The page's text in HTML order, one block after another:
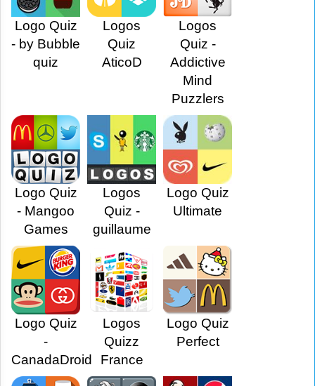
Logo Quiz
- by Bubble
quiz
Logos
Quiz
AticoD
Logos
Quiz -
Addictive
Mind
Puzzlers
Logo Quiz
- Mangoo
Games
Logos
Quiz -
guillaume
Logo Quiz
Ultimate
Logo Quiz
-
CanadaDroid
Logos
Quizz
France
Logo Quiz
Perfect